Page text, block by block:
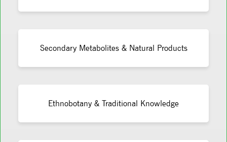
Secondary Metabolites & Natural Products
Ethnobotany & Traditional Knowledge